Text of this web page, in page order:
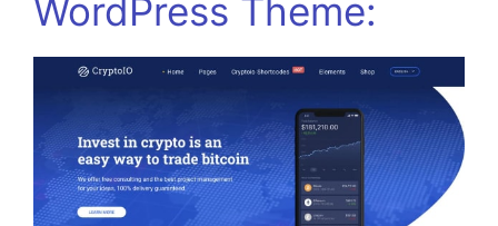
WordPress Theme: